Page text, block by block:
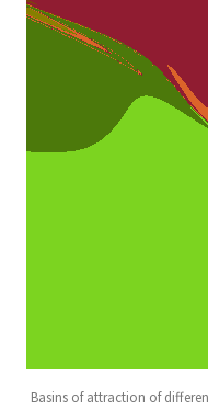
Basins of attraction of